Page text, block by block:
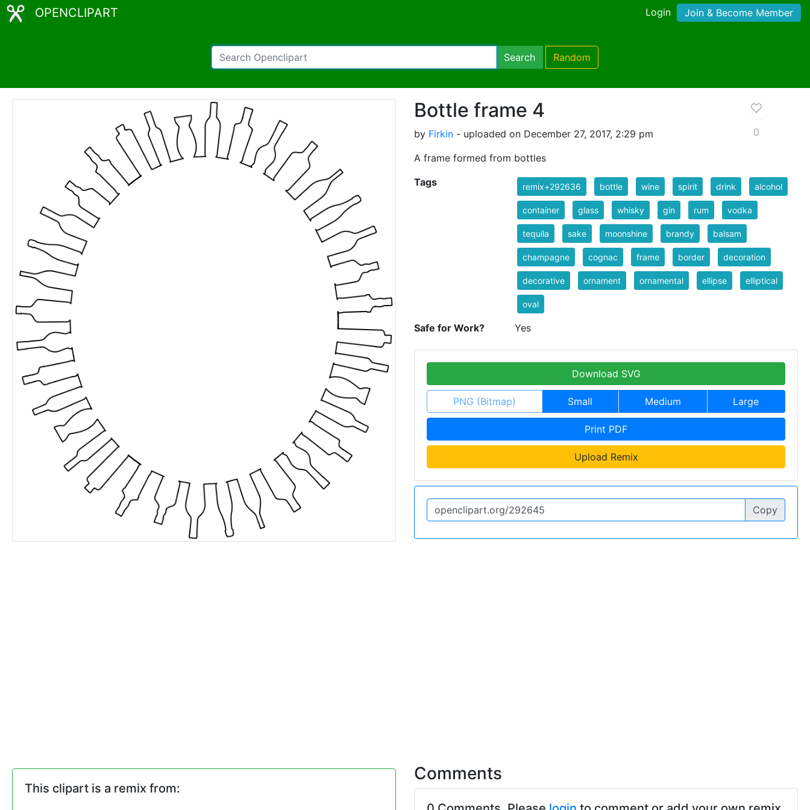
OPENCLIPART Login Join & Become Member
Search Random
Bottle frame 4
by Firkin - uploaded on December 27, 2017, 2:29 pm
A frame formed from bottles
0
Tags remix+292636 bottle wine spirit drink alcohol
container glass whisky gin rum vodka
tequila sake moonshine brandy balsam
champagne cognac frame border decoration
decorative ornament ornamental ellipse elliptical
oval
Safe for Work? Yes
Download SVG
PNG (Bitmap) Small Medium Large
Print PDF
Upload Remix
Copy
This clipart is a remix from:
Comments